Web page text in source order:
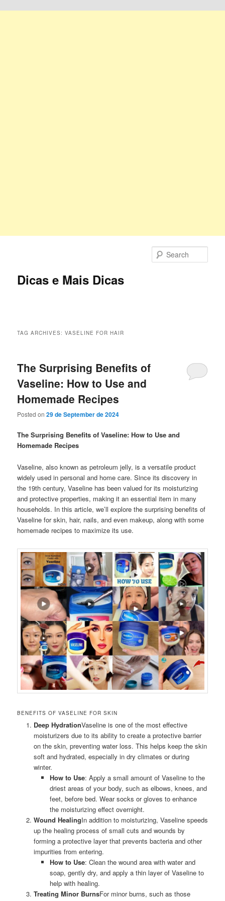
Dicas e Mais Dicas
TAG ARCHIVES:VASELINE FOR HAIR
The Surprising Benefits of
Vaseline: How to Use and
Homemade Recipes
Posted on29 de September de 2024
The Surprising Benefits of Vaseline: How to Use and
Homemade Recipes
Vaseline, also known as petroleum jelly, is a versatile product
widely used in personal and home care. Since its discovery in
the 19th century, Vaseline has been valued for its moisturizing
and protective properties, making it an essential item in many
households. In this article, we’ll explore the surprising benefits of
Vaseline for skin, hair, nails, and even makeup, along with some
homemade recipes to maximize its use.
BENEFITS OF VASELINE FOR SKIN
Deep HydrationVaseline is one of the most effective
moisturizers due to its ability to create a protective barrier
on the skin, preventing water loss. This helps keep the skin
soft and hydrated, especially in dry climates or during
winter.
How to Use: Apply a small amount of Vaseline to the
driest areas of your body, such as elbows, knees, and
feet, before bed. Wear socks or gloves to enhance
the moisturizing effect overnight.
Wound HealingIn addition to moisturizing, Vaseline speeds
up the healing process of small cuts and wounds by
forming a protective layer that prevents bacteria and other
impurities from entering.
How to Use: Clean the wound area with water and
soap, gently dry, and apply a thin layer of Vaseline to
help with healing.
Treating Minor BurnsFor minor burns, such as those